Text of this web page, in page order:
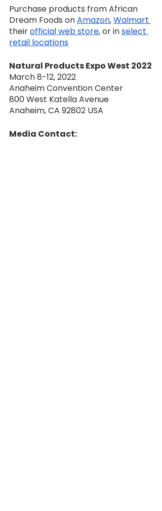
Purchase products from African
Dream Foods on Amazon, Walmart
their official web store, or in select
retail locations
Natural Products Expo West 2022
March 8-12, 2022
Anaheim Convention Center
800 West Katella Avenue
Anaheim, CA 92802 USA
Media Contact: